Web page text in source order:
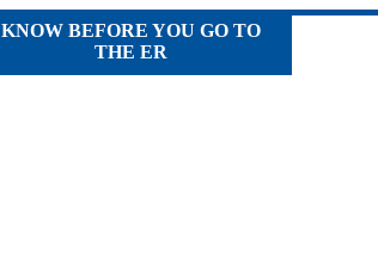
KNOW BEFORE YOU GO TO
THE ER